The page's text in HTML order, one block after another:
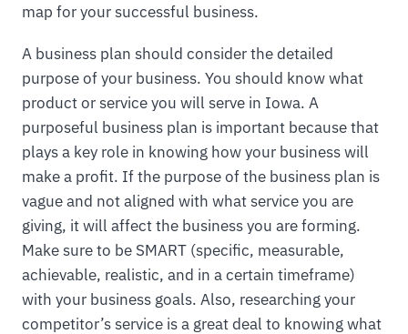
map for your successful business.
A business plan should consider the detailed
purpose of your business. You should know what
product or service you will serve in Iowa. A
purposeful business plan is important because that
plays a key role in knowing how your business will
make a profit. If the purpose of the business plan is
vague and not aligned with what service you are
giving, it will affect the business you are forming.
Make sure to be SMART (specific, measurable,
achievable, realistic, and in a certain timeframe)
with your business goals. Also, researching your
competitor’s service is a great deal to knowing what